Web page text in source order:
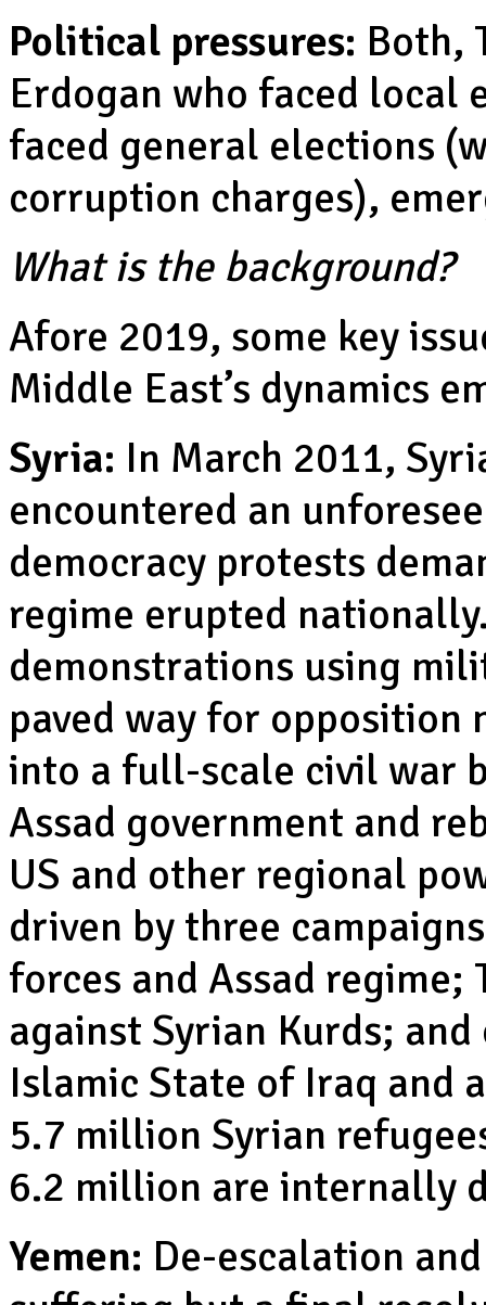
Political pressures: Both,
Erdogan who faced local
faced general elections
corruption charges),
What is the background?
Afore 2019, some key
Middle East’s dynamics
Syria: In March 2011,
encountered an
democracy protests
regime erupted
demonstrations using
paved way for
into a full-scale civil war
Assad government and
US and other regional
driven by three
forces and Assad regime;
against Syrian Kurds;
Islamic State of Iraq and
5.7 million Syrian
6.2 million are internally
Yemen: De-escalation